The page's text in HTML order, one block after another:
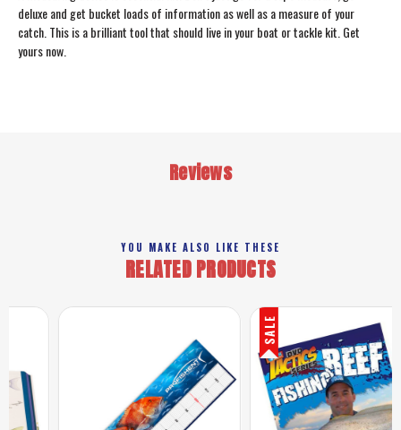
deluxe and get bucket loads of information as well as a measure of your
catch. This is a brilliant tool that should live in your boat or tackle kit. Get
yours now.
Reviews
YOU MAKE ALSO LIKE THESE
RELATED PRODUCTS